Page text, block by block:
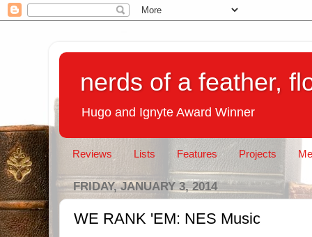
nerds of a feather,
Hugo and Ignyte Award Winner
Reviews Lists Features Projects
FRIDAY, JANUARY 3, 2014
WE RANK 'EM: NES Music